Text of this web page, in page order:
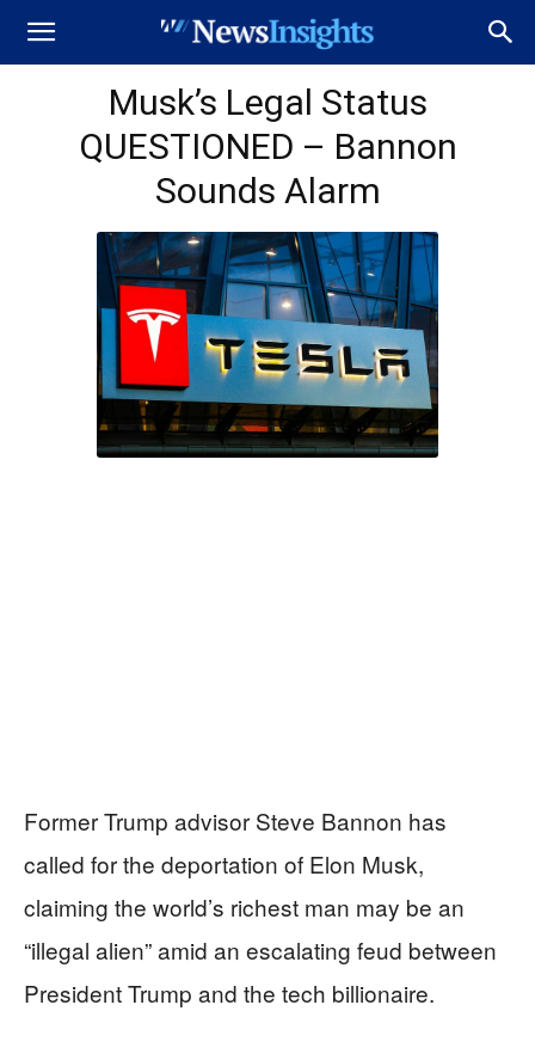
Musk’s Legal Status
QUESTIONED – Bannon
Sounds Alarm
Former Trump advisor Steve Bannon has
called for the deportation of Elon Musk,
claiming the world’s richest man may be an
“illegal alien” amid an escalating feud between
President Trump and the tech billionaire.